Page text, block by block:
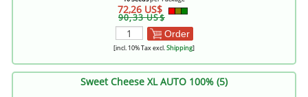
72,26 US$
90,33 US$
Order
[incl. 10% Tax excl.Shipping]
Sweet Cheese XL AUTO 100% (5)